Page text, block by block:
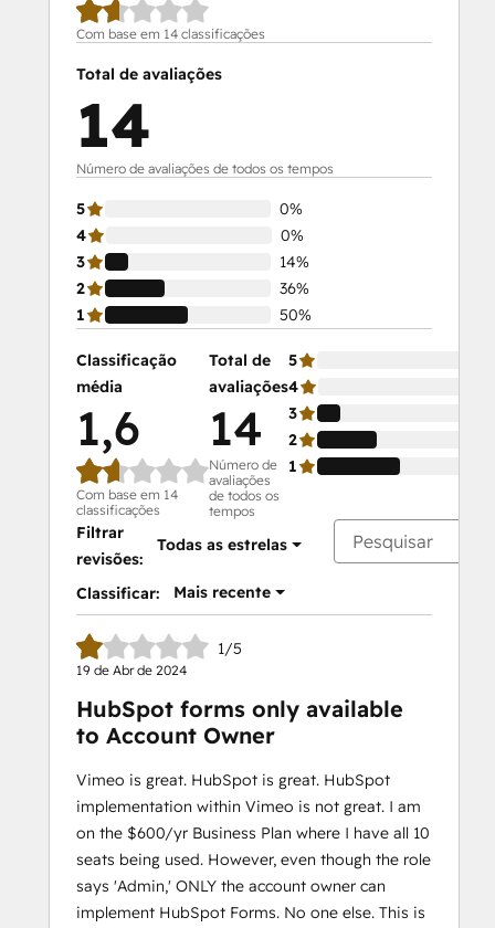
Com base em 14 classificações
Total de avaliações
14
Número de avaliações de todos os tempos
5
0%
4
0%
3
14%
2
36%
1
50%
Classificação
média
1,6
Com base em 14
classificações
Total de
avaliações
14
Número de
avaliações
de todos os
tempos
5
4
3
2
1
Filtrar
revisões:
Todas as estrelas
Classificar: Mais recente
1/5
19 de Abr de 2024
HubSpot forms only available
to Account Owner
Vimeo is great. HubSpot is great. HubSpot
implementation within Vimeo is not great. I am
on the $600/yr Business Plan where I have all 10
seats being used. However, even though the role
says 'Admin,' ONLY the account owner can
implement HubSpot Forms. No one else. This is